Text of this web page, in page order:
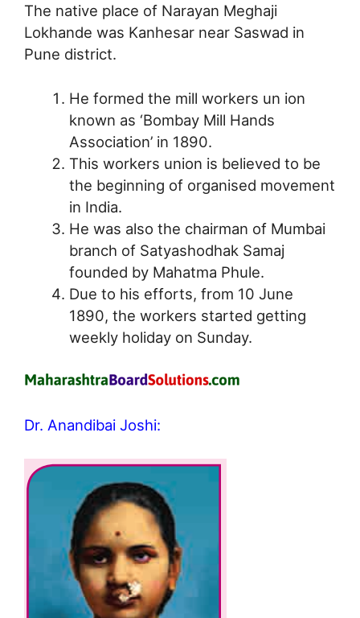
The native place of Narayan Meghaji
Lokhande was Kanhesar near Saswad in
Pune district.
He formed the mill workers un ion
known as ‘Bombay Mill Hands
Association’ in 1890.
This workers union is believed to be
the beginning of organised movement
in India.
He was also the chairman of Mumbai
branch of Satyashodhak Samaj
founded by Mahatma Phule.
Due to his efforts, from 10 June
1890, the workers started getting
weekly holiday on Sunday.
Dr. Anandibai Joshi: